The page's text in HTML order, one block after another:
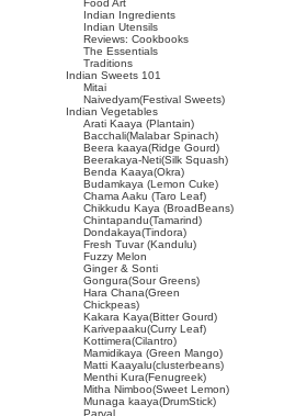
Food Art
Indian Ingredients
Indian Utensils
Reviews: Cookbooks
The Essentials
Traditions
Indian Sweets 101
Mitai
Naivedyam(Festival Sweets)
Indian Vegetables
Arati Kaaya (Plantain)
Bacchali(Malabar Spinach)
Beera kaaya(Ridge Gourd)
Beerakaya-Neti(Silk Squash)
Benda Kaaya(Okra)
Budamkaya (Lemon Cuke)
Chama Aaku (Taro Leaf)
Chikkudu Kaya (BroadBeans)
Chintapandu(Tamarind)
Dondakaya(Tindora)
Fresh Tuvar (Kandulu)
Fuzzy Melon
Ginger & Sonti
Gongura(Sour Greens)
Hara Chana(Green
Chickpeas)
Kakara Kaya(Bitter Gourd)
Karivepaaku(Curry Leaf)
Kottimera(Cilantro)
Mamidikaya (Green Mango)
Matti Kaayalu(clusterbeans)
Menthi Kura(Fenugreek)
Mitha Nimboo(Sweet Lemon)
Munaga kaaya(DrumStick)
Parval